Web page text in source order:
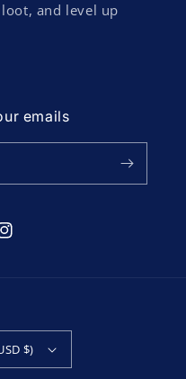
and level up
emails
$)